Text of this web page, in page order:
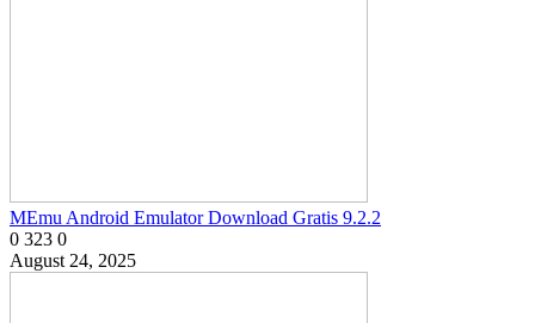
MEmu Android Emulator Download Gratis 9.2.2
0 323 0
August 24, 2025